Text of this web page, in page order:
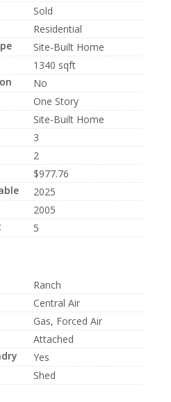
Sold
Residential
Site-Built Home
1340 sqft
No
One Story
Site-Built Home
3
2
$977.76
2025
2005
5
Ranch
Central Air
Gas, Forced Air
Attached
Yes
Shed